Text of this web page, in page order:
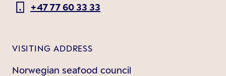
+47 77 60 33 33
VISITING ADDRESS
Norwegian seafood council